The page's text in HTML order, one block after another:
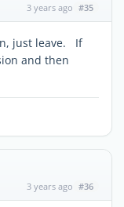
3 years ago #35
just leave. If
and then
3 years ago #36